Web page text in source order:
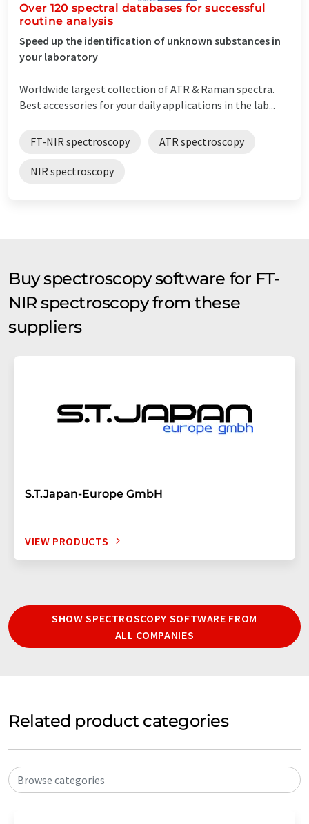
Over 120 spectral databases for successful
routine analysis
Speed up the identification of unknown substances in
your laboratory
Worldwide largest collection of ATR & Raman spectra.
Best accessories for your daily applications in the lab...
FT-NIR spectroscopy ATR spectroscopy
NIR spectroscopy
Buy spectroscopy software for FT-
NIR spectroscopy from these
suppliers
S.T.Japan-Europe GmbH
VIEW PRODUCTS
SHOW SPECTROSCOPY SOFTWARE FROM
ALL COMPANIES
Related product categories
Browse categories